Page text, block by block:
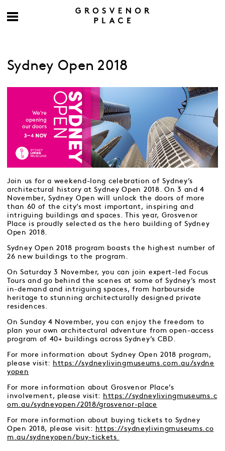
Sydney Open 2018
Join us for a weekend-long celebration of Sydney’s
architectural history at Sydney Open 2018. On 3 and 4
November, Sydney Open will unlock the doors of more
than 60 of the city’s most important, inspiring and
intriguing buildings and spaces. This year, Grosvenor
Place is proudly selected as the hero building of Sydney
Open 2018.
Sydney Open 2018 program boasts the highest number of
26 new buildings to the program.
On Saturday 3 November, you can join expert-led Focus
Tours and go behind the scenes at some of Sydney’s most
in-demand and intriguing spaces, from harbourside
heritage to stunning architecturally designed private
residences.
On Sunday 4 November, you can enjoy the freedom to
plan your own architectural adventure from open-access
program of 40+ buildings across Sydney’s CBD.
For more information about Sydney Open 2018 program,
please visit:
https://sydneylivingmuseums.com.au/sydne
yopen
For more information about Grosvenor Place’s
involvement, please visit:
https://sydneylivingmuseums.c
om.au/sydneyopen/2018/grosvenor-place
For more information about buying tickets to Sydney
Open 2018, please visit:
https://sydneylivingmuseums.co
m.au/sydneyopen/buy-tickets